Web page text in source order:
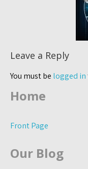
Leave a Reply
You must be logged in
Home
Front Page
Our Blog